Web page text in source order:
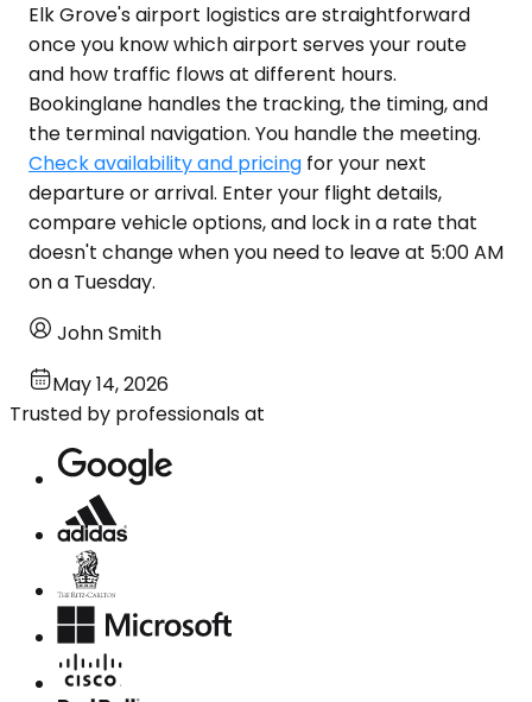
Elk Grove's airport logistics are straightforward
once you know which airport serves your route
and how traffic flows at different hours.
Bookinglane handles the tracking, the timing, and
the terminal navigation. You handle the meeting.
Check availability and pricing for your next
departure or arrival. Enter your flight details,
compare vehicle options, and lock in a rate that
doesn't change when you need to leave at 5:00 AM
on a Tuesday.
John Smith
May 14, 2026
Trusted by professionals at